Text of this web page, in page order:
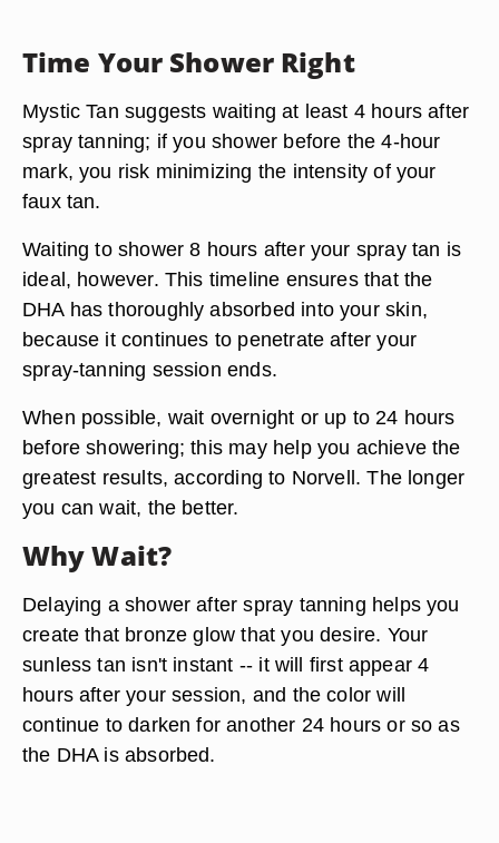
Time Your Shower Right
Mystic Tan suggests waiting at least 4 hours after
spray tanning; if you shower before the 4-hour
mark, you risk minimizing the intensity of your
faux tan.
Waiting to shower8 hours after your spray tan is
ideal, however. This timeline ensures that the
DHA has thoroughly absorbed into your skin,
because it continues to penetrate after your
spray-tanning session ends.
When possible, wait overnight or up to 24 hours
before showering; this may help you achieve the
greatest results, according to Norvell. The longer
you can wait, the better.
Why Wait?
Delaying a shower after spray tanning helps you
create that bronze glow that you desire. Your
sunless tan isn't instant -- it will first appear 4
hours after your session, and the color will
continue to darken for another 24 hours or so as
the DHA is absorbed.